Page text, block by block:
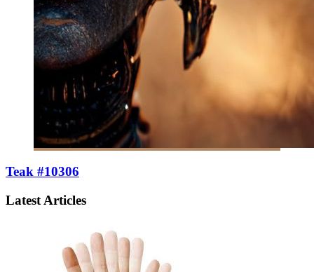
Teak #10306
Latest Articles